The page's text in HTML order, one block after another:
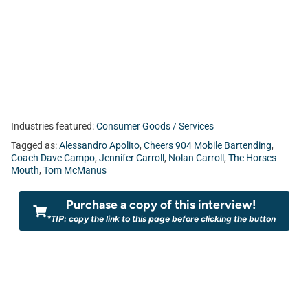
Industries featured:Consumer Goods / Services
Tagged as:Alessandro Apolito, Cheers 904 Mobile Bartending,
Coach Dave Campo, Jennifer Carroll , Nolan Carroll , The Horses
Mouth, Tom McManus
Purchase a copy of this interview!
*TIP: copy the link to this page before clicking the button